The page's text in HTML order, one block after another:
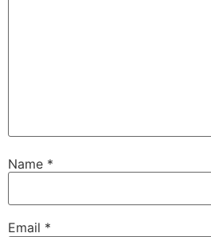
Name *
Email *